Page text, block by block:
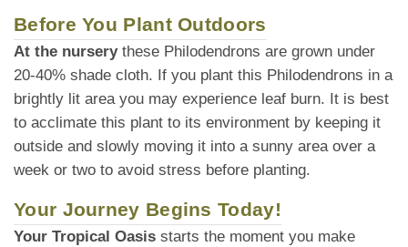
Before You Plant Outdoors
At the nurserythese Philodendrons are grown under
20-40% shade cloth. If you plant this Philodendrons in a
brightly lit area you may experience leaf burn. It is best
to acclimate this plant to its environment by keeping it
outside and slowly moving it into a sunny area over a
week or two to avoid stress before planting.
Your Journey Begins Today!
Your Tropical Oasis starts the moment you make